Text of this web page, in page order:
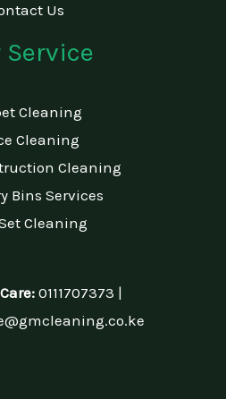
Us
Service
Cleaning
Cleaning
Cleaning
Bins Services
Cleaning
0111707373 |